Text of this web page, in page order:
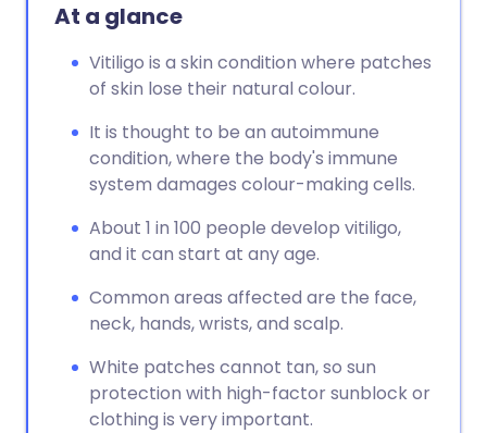
At a glance
Vitiligo is a skin condition where patches
of skin lose their natural colour.
It is thought to be an autoimmune
condition, where the body's immune
system damages colour-making cells.
About 1 in 100 people develop vitiligo,
and it can start at any age.
Common areas affected are the face,
neck, hands, wrists, and scalp.
White patches cannot tan, so sun
protection with high-factor sunblock or
clothing is very important.